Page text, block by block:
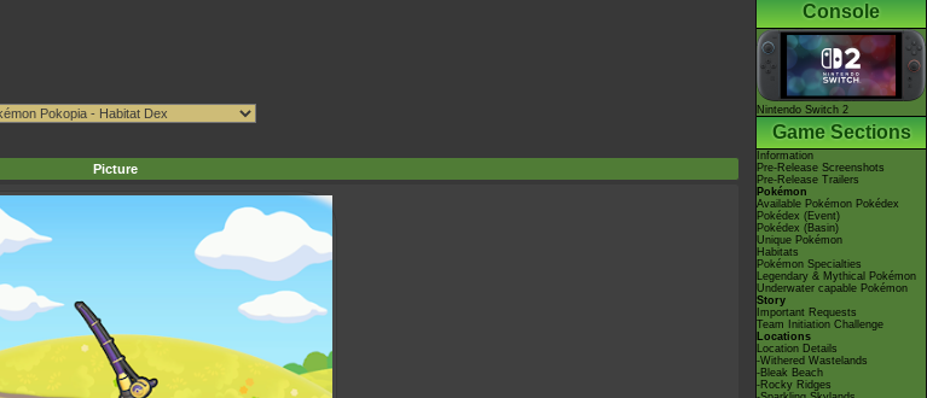
Picture
Console
Nintendo Switch 2
Game Sections
Information
Pre-Release Screenshots
Pre-Release Trailers
Pokémon
Available Pokémon Pokédex
Pokédex (Event)
Pokédex (Basin)
Unique Pokémon
Habitats
Pokémon Specialties
Legendary & Mythical Pokémon
Underwater capable Pokémon
Story
Important Requests
Team Initiation Challenge
Locations
Location Details
-Withered Wastelands
-Bleak Beach
-Rocky Ridges